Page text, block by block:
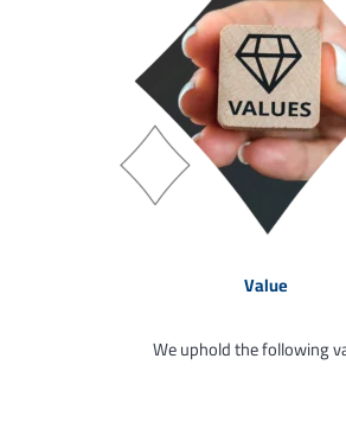
Value
We uphold the following